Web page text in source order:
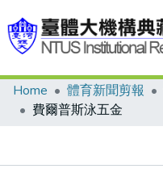
Communities & Collections
Home 體育新聞剪報
費爾普斯泳五金